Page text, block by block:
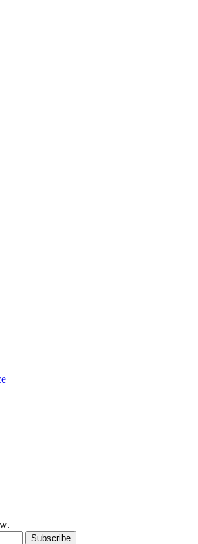
Subscribe